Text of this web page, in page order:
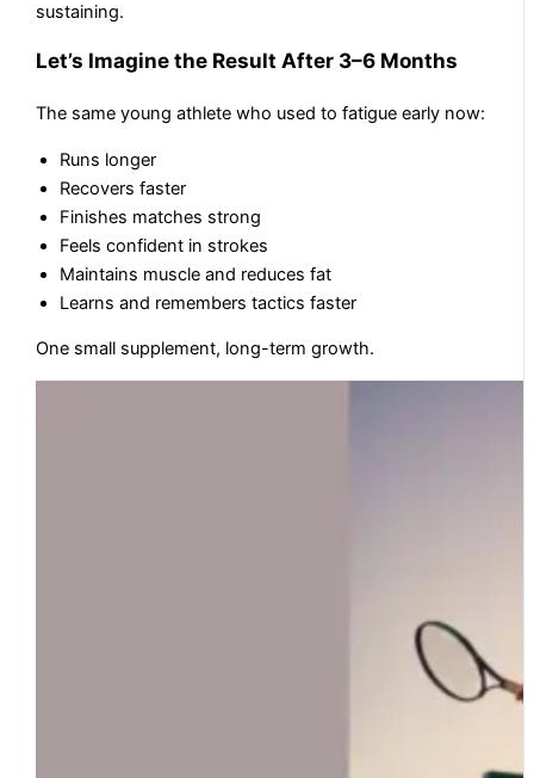
sustaining.
Let’s Imagine the Result After 3–6 Months
The same young athlete who used to fatigue early now:
Runs longer
Recovers faster
Finishes matches strong
Feels confident in strokes
Maintains muscle and reduces fat
Learns and remembers tactics faster
One small supplement, long-term growth.